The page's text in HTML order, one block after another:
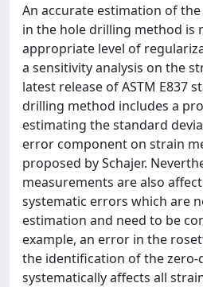
An accurate estimation of
in the hole drilling method is
appropriate level of
a sensitivity analysis on the
latest release of ASTM E837
drilling method includes a
estimating the standard
error component on strain
proposed by Schajer.
measurements are also
systematic errors which are
estimation and need to be
example, an error in the
the identification of the zero-
systematically affects all